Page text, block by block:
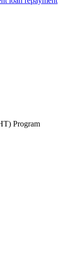
Program